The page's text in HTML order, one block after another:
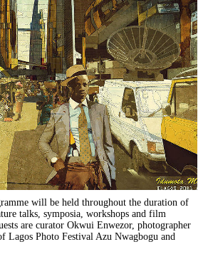
will be held throughout the duration of
talks, symposia, workshops and film
are curator Okwui Enwezor, photographer
Lagos Photo Festival Azu Nwagbogu and